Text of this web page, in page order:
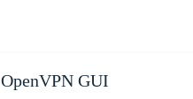
OpenVPN GUI